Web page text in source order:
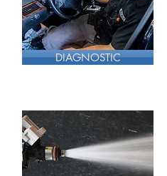
DIAGNOSTIC